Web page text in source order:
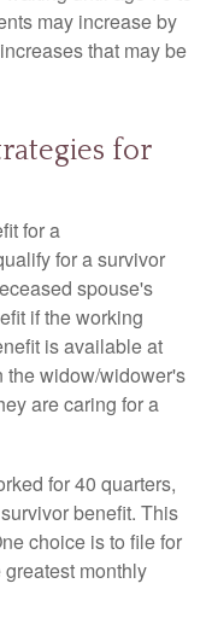
may increase by
that may be
for
for a
for a survivor
spouse's
if the working
is available at
the widow/widower's
are caring for a
for 40 quarters,
benefit. This
choice is to file for
monthly